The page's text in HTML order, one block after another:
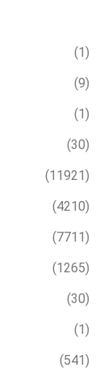
(1)
(9)
(1)
(30)
(11921)
(4210)
(7711)
(1265)
(30)
(1)
(541)